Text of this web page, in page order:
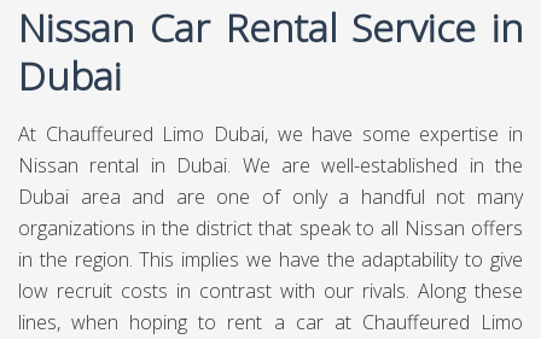
Nissan Car Rental Service in
Dubai
At Chauffeured Limo Dubai,we have some expertise in
Nissan rental in Dubai. We are well-established in the
Dubai area and are one of only a handful not many
organizations in the district that speak to all Nissan offers
in the region. This implies we have the adaptability to give
low recruit costs in contrast with our rivals. Along these
lines, when hoping to rent a car at Chauffeured Limo